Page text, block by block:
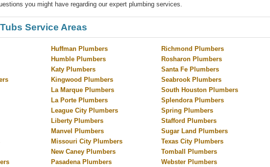
you might have regarding our expert plumbing services.
Service Areas
Huffman Plumbers
Humble Plumbers
Katy Plumbers
Kingwood Plumbers
La Marque Plumbers
La Porte Plumbers
League City Plumbers
Liberty Plumbers
Manvel Plumbers
Missouri City Plumbers
New Caney Plumbers
Pasadena Plumbers
Richmond Plumbers
Rosharon Plumbers
Santa Fe Plumbers
Seabrook Plumbers
South Houston Plumbers
Splendora Plumbers
Spring Plumbers
Stafford Plumbers
Sugar Land Plumbers
Texas City Plumbers
Tomball Plumbers
Webster Plumbers